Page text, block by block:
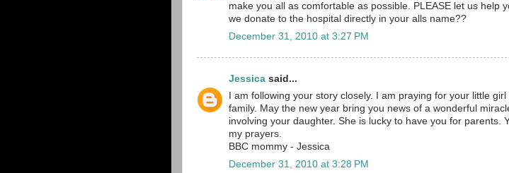
make you all as comfortable as possible. PLEASE let us help
we donate to the hospital directly in your alls name??
December 31, 2010 at 3:27 PM
Jessica said...
I am following your story closely. I am praying for your little
family. May the new year bring you news of a wonderful
involving your daughter. She is lucky to have you for parents.
my prayers.
BBC mommy - Jessica
December 31, 2010 at 3:28 PM